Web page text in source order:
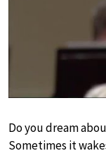
Do you dream
Sometimes it